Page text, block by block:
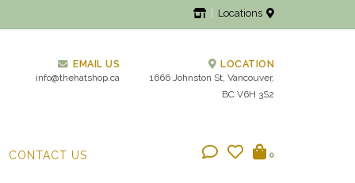
Locations
EMAIL US
info@thehatshop.ca
LOCATION
1666 Johnston St, Vancouver,
BC V6H 3S2
CONTACT US 0